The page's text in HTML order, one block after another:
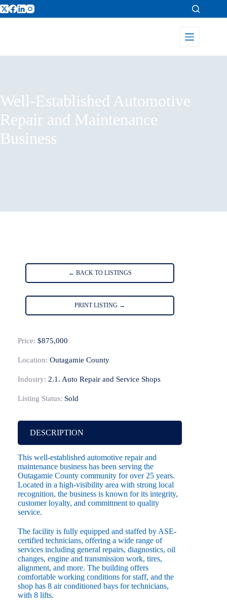
Well-Established Automotive
Repair and Maintenance
Business
← BACK TO LISTINGS
PRINT LISTING →
Price: $875,000
Location: Outagamie County
Industry: 2.1. Auto Repair and Service Shops
Listing Status: Sold
DESCRIPTION
This well-established automotive repair and
maintenance business has been serving the
Outagamie County community for over 25 years.
Located in a high-visibility area with strong local
recognition, the business is known for its integrity,
customer loyalty, and commitment to quality
service.
The facility is fully equipped and staffed by ASE-
certified technicians, offering a wide range of
services including general repairs, diagnostics, oil
changes, engine and transmission work, tires,
alignment, and more. The building offers
comfortable working conditions for staff, and the
shop has 8 air conditioned bays for technicians,
with 8 lifts.